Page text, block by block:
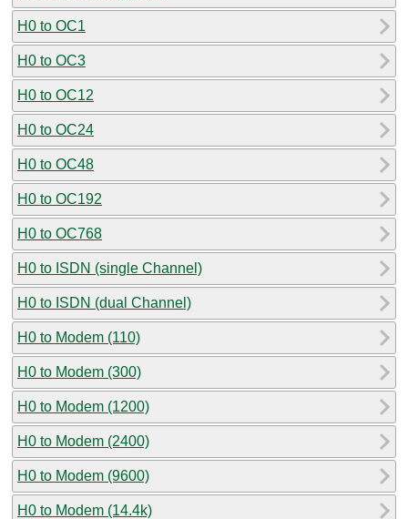
H0 to OC1
H0 to OC3
H0 to OC12
H0 to OC24
H0 to OC48
H0 to OC192
H0 to OC768
H0 to ISDN (single Channel)
H0 to ISDN (dual Channel)
H0 to Modem (110)
H0 to Modem (300)
H0 to Modem (1200)
H0 to Modem (2400)
H0 to Modem (9600)
H0 to Modem (14.4k)